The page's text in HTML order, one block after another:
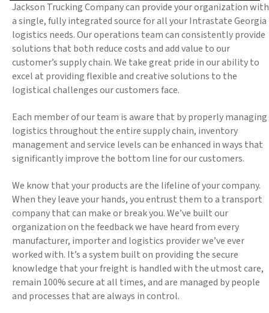
Jackson Trucking Company can provide your organization with
a single, fully integrated source for all your Intrastate Georgia
logistics needs. Our operations team can consistently provide
solutions that both reduce costs and add value to our
customer’s supply chain. We take great pride in our ability to
excel at providing flexible and creative solutions to the
logistical challenges our customers face.
Each member of our team is aware that by properly managing
logistics throughout the entire supply chain, inventory
management and service levels can be enhanced in ways that
significantly improve the bottom line for our customers.
We know that your products are the lifeline of your company.
When they leave your hands, you entrust them to a transport
company that can make or break you. We’ve built our
organization on the feedback we have heard from every
manufacturer, importer and logistics provider we’ve ever
worked with. It’s a system built on providing the secure
knowledge that your freight is handled with the utmost care,
remain 100% secure at all times, and are managed by people
and processes that are always in control.